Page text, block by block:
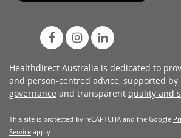
Healthdirect Australia is dedicated to
and person-centred advice, supported by
governance and transparent quality and
This site is protected by reCAPTCHA and the Google
Service apply.